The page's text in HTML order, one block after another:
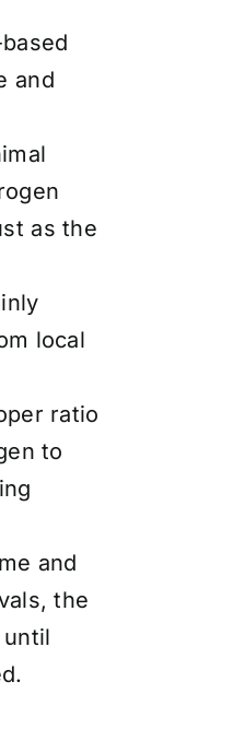
and
as the
local
ratio
to
and
the